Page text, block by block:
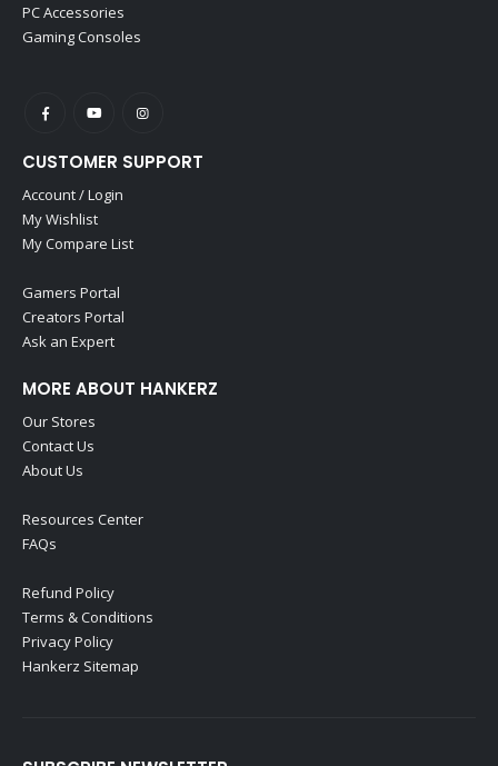
PC Accessories
Gaming Consoles
CUSTOMER SUPPORT
Account / Login
My Wishlist
My Compare List
Gamers Portal
Creators Portal
Ask an Expert
MORE ABOUT HANKERZ
Our Stores
Contact Us
About Us
Resources Center
FAQs
Refund Policy
Terms & Conditions
Privacy Policy
Hankerz Sitemap